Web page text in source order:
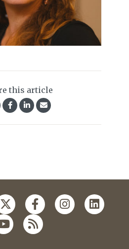
this article